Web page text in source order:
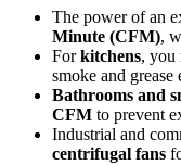
The power of an
Minute (CFM),
Forkitchens, you
smoke and grease
Bathrooms and
CFM to prevent
Industrial and
centrifugal fans